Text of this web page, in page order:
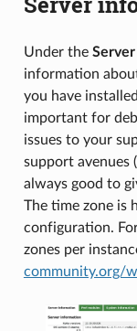
Under the
information
you have
important for
issues to your
support avenues
always good to
The time zone is
configuration.
zones per
community.org/